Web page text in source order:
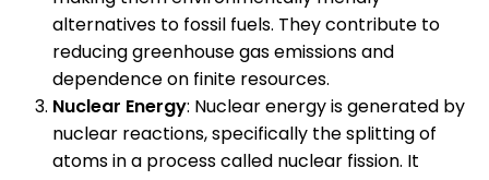
alternatives to fossil fuels. They contribute to
reducing greenhouse gas emissions and
dependence on finite resources.
Nuclear Energy: Nuclear energy is generated by
nuclear reactions, specifically the splitting of
atoms in a process called nuclear fission. It